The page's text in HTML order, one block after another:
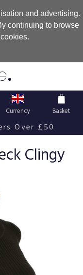
and advertising.
continuing to browse
.
Currency Basket
Over £50
Clingy